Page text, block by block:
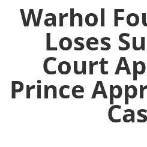
Warhol
Loses
Court
Prince